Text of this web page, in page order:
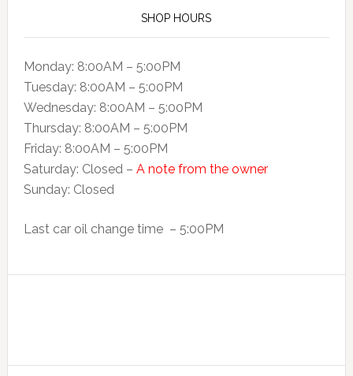
SHOP HOURS
Monday: 8:00AM – 5:00PM
Tuesday: 8:00AM – 5:00PM
Wednesday: 8:00AM – 5:00PM
Thursday: 8:00AM – 5:00PM
Friday: 8:00AM – 5:00PM
Saturday: Closed – A note from the owner
Sunday: Closed
Last car oil change time – 5:00PM